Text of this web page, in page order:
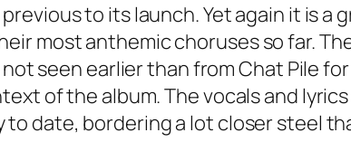
to its launch. Yet again it is a
most anthemic choruses so far.
seen earlier than from Chat Pile
of the album. The vocals and
date, bordering a lot closer steel